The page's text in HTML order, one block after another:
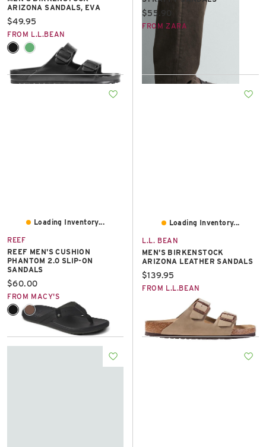
ARIZONA SANDALS, EVA
Current price:
$49.95
FROM L.L.BEAN
Current price:
$55.90
FROM ZARA
Loading Inventory...
REEF
REEF MEN'S CUSHION
PHANTOM 2.0 SLIP-ON
SANDALS
Current price:
$60.00
FROM MACY'S
Loading Inventory...
L.L. BEAN
MEN'S BIRKENSTOCK
ARIZONA LEATHER SANDALS
Current price:
$139.95
FROM L.L.BEAN